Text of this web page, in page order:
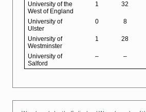
University of the
West of England
1 32
University of
Ulster
0 8
University of
Westminster
1 28
University of
Salford
– –